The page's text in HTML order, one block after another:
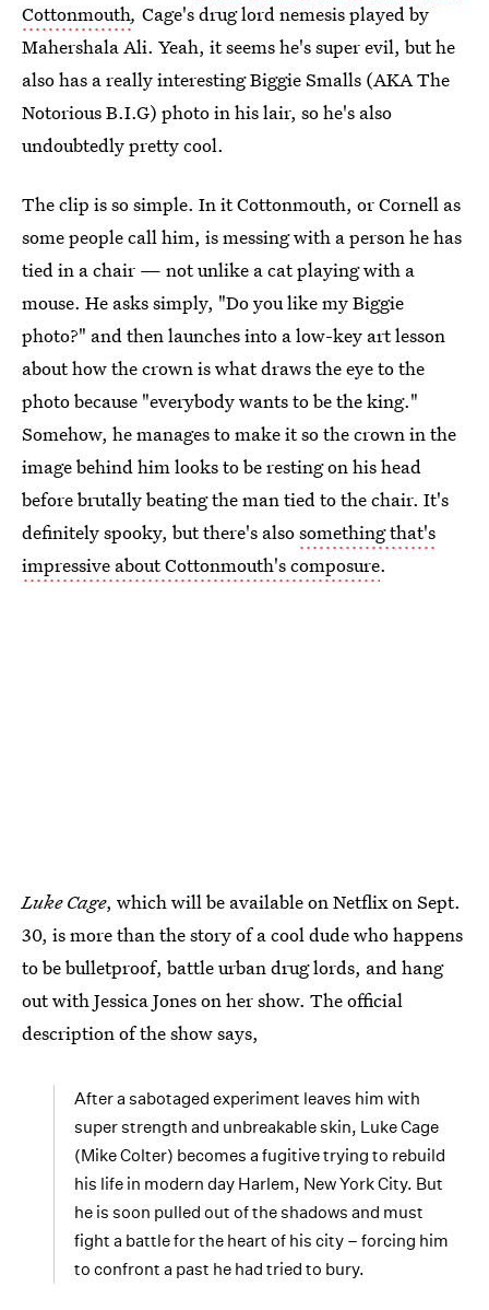
Cottonmouth, Cage's drug lord nemesis played by
Mahershala Ali. Yeah, it seems he's super evil, but he
also has a really interesting Biggie Smalls (AKA The
Notorious B.I.G) photo in his lair, so he's also
undoubtedly pretty cool.
The clip is so simple. In it Cottonmouth, or Cornell as
some people call him, is messing with a person he has
tied in a chair — not unlike a cat playing with a
mouse. He asks simply, "Do you like my Biggie
photo?" and then launches into a low-key art lesson
about how the crown is what draws the eye to the
photo because "everybody wants to be the king."
Somehow, he manages to make it so the crown in the
image behind him looks to be resting on his head
before brutally beating the man tied to the chair. It's
definitely spooky, but there's alsosomething that's
impressive about Cottonmouth's composure.
Luke Cage, which will be available on Netflix on Sept.
30, is more than the story of a cool dude who happens
to be bulletproof, battle urban drug lords, and hang
out with Jessica Jones on her show. The official
description of the show says,
After a sabotaged experiment leaves him with
super strength and unbreakable skin, Luke Cage
(Mike Colter) becomes a fugitive trying to rebuild
his life in modern day Harlem, New York City. But
he is soon pulled out of the shadows and must
fight a battle for the heart of his city – forcing him
to confront a past he had tried to bury.